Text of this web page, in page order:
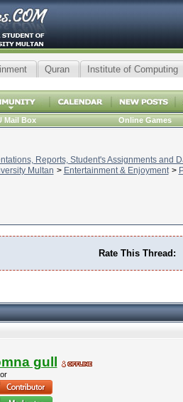
Quran Institute of Computing
Mail Box Online Games
Reports, Student's Assignments and
Multan > Entertainment & Enjoyment >
Rate This Thread:
gull